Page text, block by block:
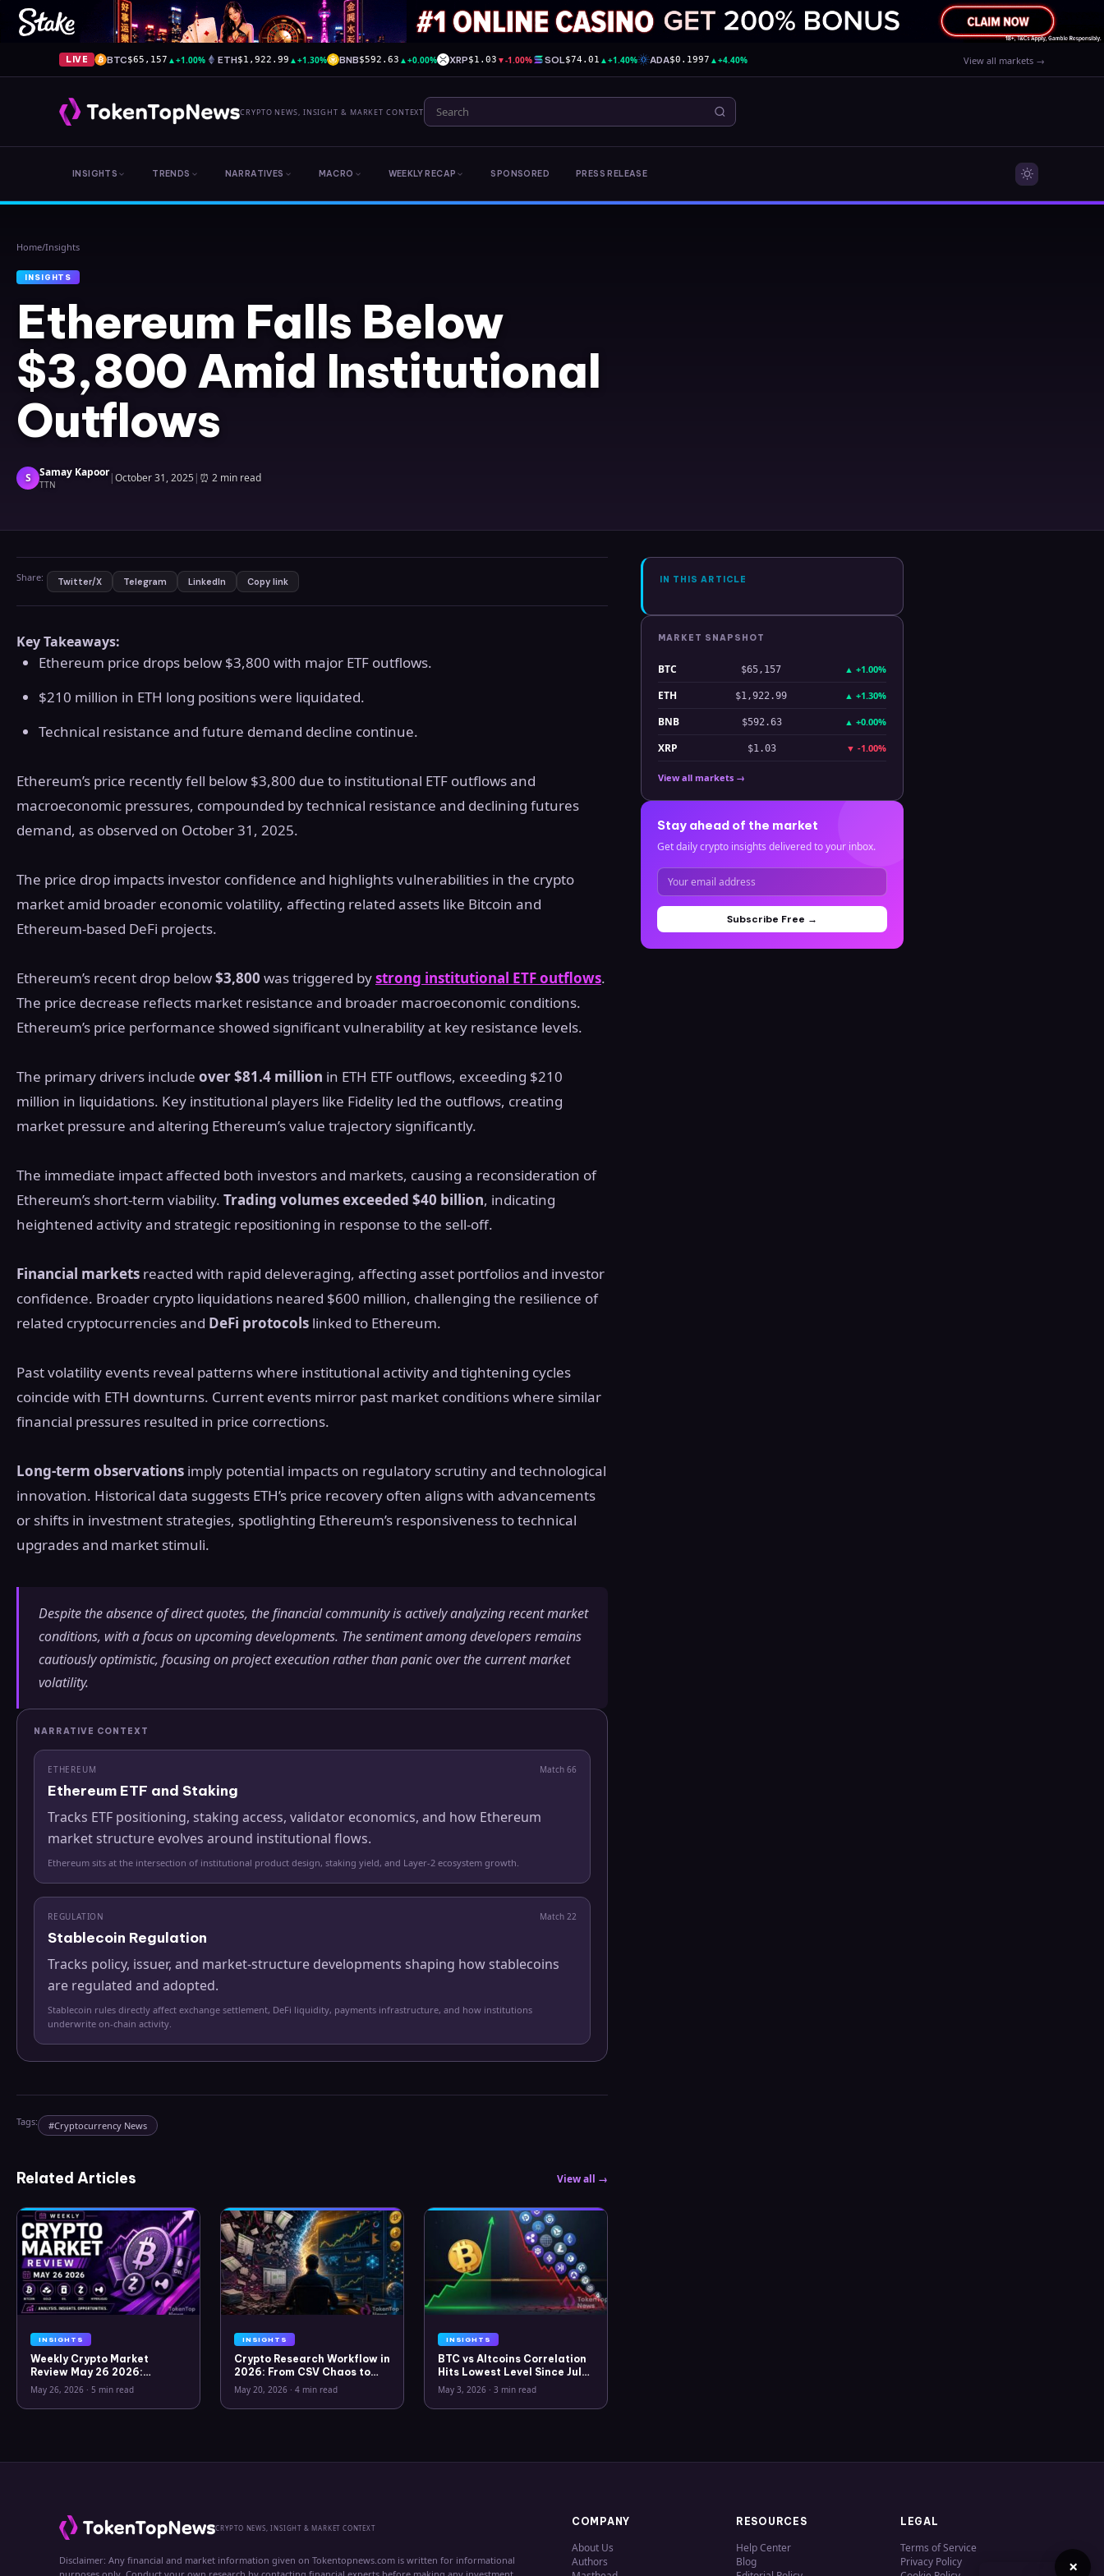
LIVE BTC$65,157 ▲+1.00% ETH$1,922.99 ▲+1.30% BNB$592.63 ▲+0.00% XRP$1.03 ▼-1.00% SOL$74.01 ▲+1.40% ADA$0.1997 ▲+4.40% View all markets →
CRYPTO NEWS, INSIGHT & MARKET CONTEXT
INSIGHTS TRENDS NARRATIVES MACRO WEEKLY RECAP SPONSORED PRESS RELEASE
Home/Insights
INSIGHTS
Ethereum Falls Below
$3,800 Amid Institutional
Outflows
S Samay Kapoor
TTN |October 31, 2025| ⏰ 2 min read
Share: Twitter/X Telegram LinkedIn Copy link
Key Takeaways:
Ethereum price drops below $3,800 with major ETF outflows.
$210 million in ETH long positions were liquidated.
Technical resistance and future demand decline continue.
Ethereum’s price recently fell below $3,800 due to institutional ETF outflows and
macroeconomic pressures, compounded by technical resistance and declining futures
demand, as observed on October 31, 2025.
The price drop impacts investor confidence and highlights vulnerabilities in the crypto
market amid broader economic volatility, affecting related assets like Bitcoin and
Ethereum-based DeFi projects.
Ethereum’s recent drop below$3,800 was triggered bystrong institutional ETF outflows.
The price decrease reflects market resistance and broader macroeconomic conditions.
Ethereum’s price performance showed significant vulnerability at key resistance levels.
The primary drivers include over $81.4 million in ETH ETF outflows, exceeding $210
million in liquidations. Key institutional players like Fidelity led the outflows, creating
market pressure and altering Ethereum’s value trajectory significantly.
The immediate impact affected both investors and markets, causing a reconsideration of
Ethereum’s short-term viability. Trading volumes exceeded $40 billion, indicating
heightened activity and strategic repositioning in response to the sell-off.
Financial markets reacted with rapid deleveraging, affecting asset portfolios and investor
confidence. Broader crypto liquidations neared $600 million, challenging the resilience of
related cryptocurrencies and DeFi protocols linked to Ethereum.
Past volatility events reveal patterns where institutional activity and tightening cycles
coincide with ETH downturns. Current events mirror past market conditions where similar
financial pressures resulted in price corrections.
Long-term observations imply potential impacts on regulatory scrutiny and technological
innovation. Historical data suggests ETH’s price recovery often aligns with advancements
or shifts in investment strategies, spotlighting Ethereum’s responsiveness to technical
upgrades and market stimuli.
Despite the absence of direct quotes, the financial community is actively analyzing recent market
conditions, with a focus on upcoming developments. The sentiment among developers remains
cautiously optimistic, focusing on project execution rather than panic over the current market
volatility.
NARRATIVE CONTEXT
ETHEREUM Match 66
Ethereum ETF and Staking
Tracks ETF positioning, staking access, validator economics, and how Ethereum
market structure evolves around institutional flows.
Ethereum sits at the intersection of institutional product design, staking yield, and Layer-2 ecosystem growth.
REGULATION Match 22
Stablecoin Regulation
Tracks policy, issuer, and market-structure developments shaping how stablecoins
are regulated and adopted.
Stablecoin rules directly affect exchange settlement, DeFi liquidity, payments infrastructure, and how institutions
underwrite on-chain activity.
Tags: #Cryptocurrency News
Related Articles View all →
INSIGHTS
Weekly Crypto Market
Review May 26 2026:
Bitcoin, Gold, Oil, ZEC &
Hyperliquid Analysis
May 26, 2026 · 5 min read
INSIGHTS
Crypto Research Workflow in
2026: From CSV Chaos to
Clarity
May 20, 2026 · 4 min read
INSIGHTS
BTC vs Altcoins Correlation
Hits Lowest Level Since July
2025
May 3, 2026 · 3 min read
IN THIS ARTICLE
MARKET SNAPSHOT
BTC $65,157 ▲ +1.00%
ETH $1,922.99 ▲ +1.30%
BNB $592.63 ▲ +0.00%
XRP $1.03 ▼ -1.00%
View all markets →
Stay ahead of the market
Get daily crypto insights delivered to your inbox.
Subscribe Free →
CRYPTO NEWS, INSIGHT & MARKET CONTEXT
Disclaimer: Any financial and market information given on Tokentopnews.com is written for informational
COMPANY
About Us
Authors
RESOURCES
Help Center
Blog
LEGAL
Terms of Service
Privacy Policy
×